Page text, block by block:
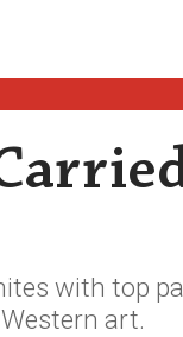
with top
art.